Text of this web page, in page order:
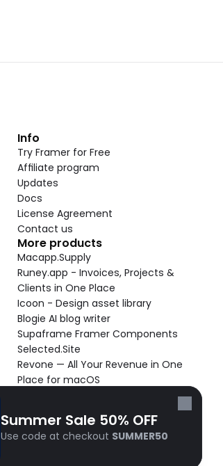
Summer Sale 50% OFF
Use code at checkout SUMMER50
Info
Try Framer for Free
Affiliate program
Updates
Docs
License Agreement
Contact us
More products
Macapp.Supply
Runey.app - Invoices, Projects &
Clients in One Place
Icoon - Design asset library
Blogie AI blog writer
Supaframe Framer Components
Selected.Site
Revone — All Your Revenue in One
Place for macOS
Cooldock live widgets macOS app